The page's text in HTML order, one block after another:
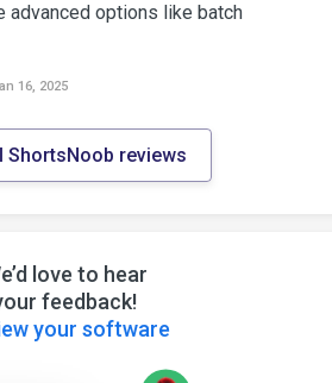
advanced options like batch
16, 2025
ShortsNoob reviews
love to hear
feedback!
your software